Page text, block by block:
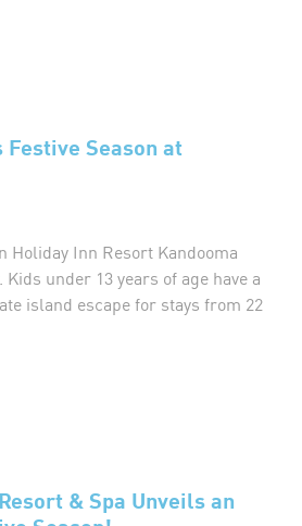
Season at
Inn Resort Kandooma
Kids under 13 years of age have a
island escape for stays from 22
& Spa Unveils an